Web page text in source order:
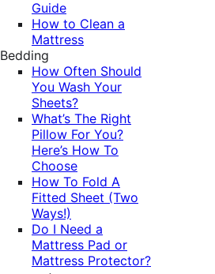
Guide
How to Clean a
Mattress
Bedding
How Often Should
You Wash Your
Sheets?
What’s The Right
Pillow For You?
Here’s How To
Choose
How To Fold A
Fitted Sheet (Two
Ways!)
Do I Need a
Mattress Pad or
Mattress Protector?